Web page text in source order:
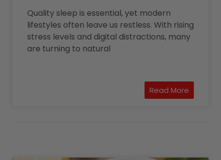
Quality sleep is essential, yet modern
lifestyles often leave us restless. With rising
stress levels and digital distractions, many
are turning to natural
Read More